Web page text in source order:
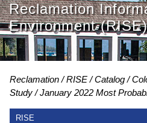
Reclamation
Environment (RISE)
Reclamation RISE Catalog
Study
January 2022 Most
RISE